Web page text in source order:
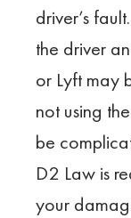
driver’s
the driver
or Lyft may
not using
be
D2 Law is
your